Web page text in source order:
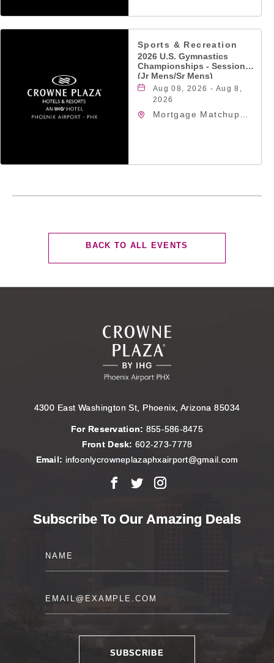
85305
Sports & Recreation
2026 U.S. Gymnastics
Championships - Session 5
(Jr Mens/Sr Mens)
Aug 08, 2026 - Aug 8,
2026
Mortgage Matchup
85004
BACK TO ALL EVENTS
ON
4300 East Washington St, Phoenix, Arizona 85034
For Reservation: 855-586-8475
Front Desk: 602-273-7778
Email: infoonlycrowneplazaphxairport@gmail.com
Facebook
X Instagram
Subscribe To Our Amazing Deals
SUBSCRIBE